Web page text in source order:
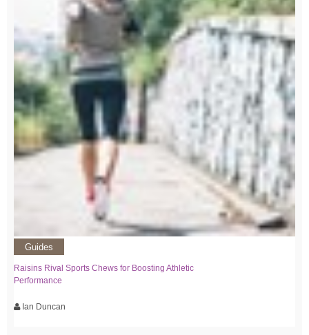
Guides
Raisins Rival Sports Chews for Boosting Athletic
Performance
Ian Duncan